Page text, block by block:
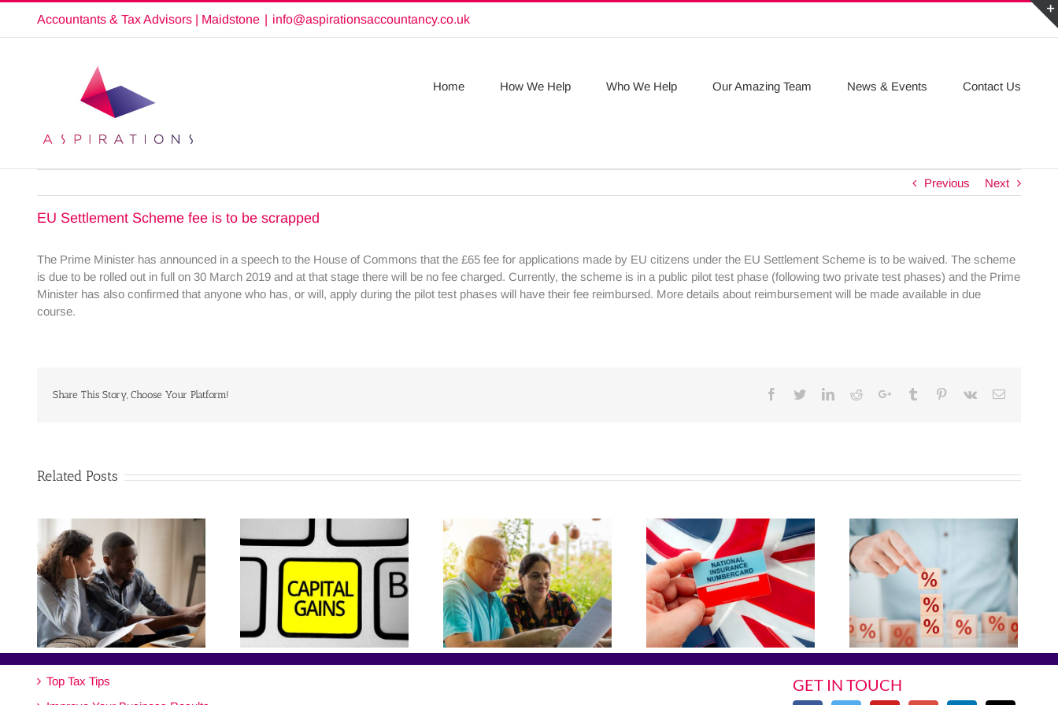
content
Accountants & Tax Advisors | Maidstone | info@aspirationsaccountancy.co.uk
Home How We Help Who We Help Our Amazing Team News & Events Contact Us
Previous Next
EU Settlement Scheme fee is to be scrapped
The Prime Minister has announced in a speech to the House of Commons that the £65 fee for applications made by EU citizens under the EU Settlement Scheme is to be waived. The scheme
is due to be rolled out in full on 30 March 2019 and at that stage there will be no fee charged. Currently, the scheme is in a public pilot test phase (following two private test phases) and the Prime
Minister has also confirmed that anyone who has, or will, apply during the pilot test phases will have their fee reimbursed. More details about reimbursement will be made available in due
course.
Share This Story, Choose Your Platform! Facebook
TwitterLinkedinRedditGoogle+Tumblr Pinterest
Vk Email
Related Posts
Top Tax Tips
GET IN TOUCH